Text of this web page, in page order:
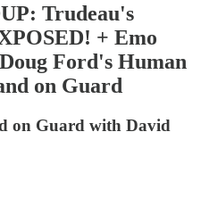
Trudeau's
+ Emo
Ford's Human
on Guard
on Guard with David